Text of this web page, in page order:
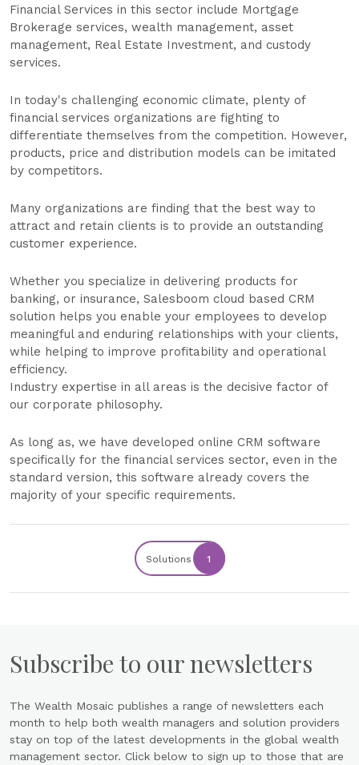
Financial Services in this sector include Mortgage
Brokerage services, wealth management, asset
management, Real Estate Investment, and custody
services.
In today's challenging economic climate, plenty of
financial services organizations are fighting to
differentiate themselves from the competition. However,
products, price and distribution models can be imitated
by competitors.
Many organizations are finding that the best way to
attract and retain clients is to provide an outstanding
customer experience.
Whether you specialize in delivering products for
banking, or insurance, Salesboom cloud based CRM
solution helps you enable your employees to develop
meaningful and enduring relationships with your clients,
while helping to improve profitability and operational
efficiency.
Industry expertise in all areas is the decisive factor of
our corporate philosophy.
As long as, we have developed online CRM software
specifically for the financial services sector, even in the
standard version, this software already covers the
majority of your specific requirements.
Solutions 1
Subscribe to our newsletters
The Wealth Mosaic publishes a range of newsletters each
month to help both wealth managers and solution providers
stay on top of the latest developments in the global wealth
management sector. Click below to sign up to those that are